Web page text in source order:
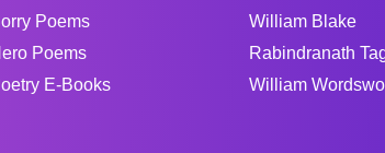
Poems
Poems
E-Books
William Blake
Rabindranath
William